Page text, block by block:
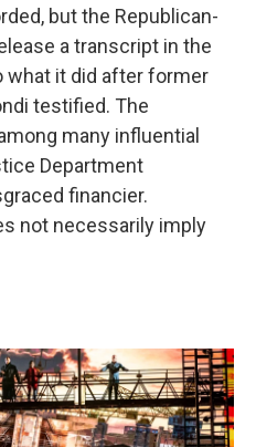
but the Republican-
a transcript in the
what it did after former
testified. The
many influential
Department
financier.
not necessarily imply